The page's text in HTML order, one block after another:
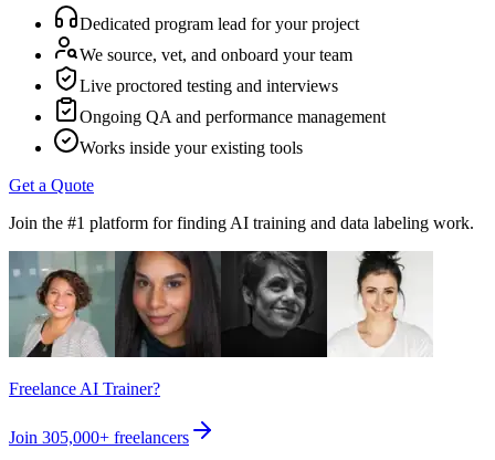
Dedicated program lead for your project
We source, vet, and onboard your team
Live proctored testing and interviews
Ongoing QA and performance management
Works inside your existing tools
Get a Quote
Join the #1 platform for finding AI training and data labeling work.
Freelance AI Trainer?
Join 305,000+ freelancers